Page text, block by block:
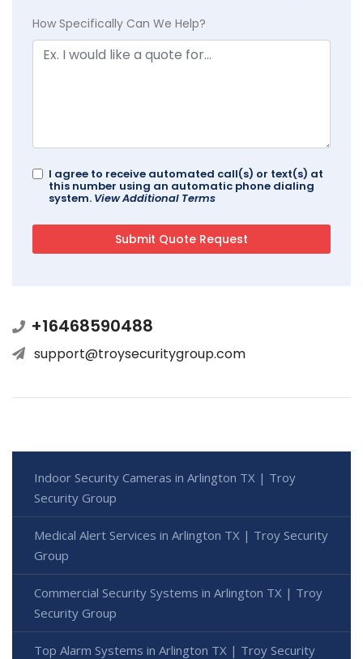
How Specifically Can We Help?
I agree to receive automated call(s) or text(s) at
this number using an automatic phone dialing
system. View Additional Terms
+16468590488
support@troysecuritygroup.com
Indoor Security Cameras in Arlington TX | Troy
Security Group
Medical Alert Services in Arlington TX | Troy Security
Group
Commercial Security Systems in Arlington TX | Troy
Security Group
Top Alarm Systems in Arlington TX | Troy Security